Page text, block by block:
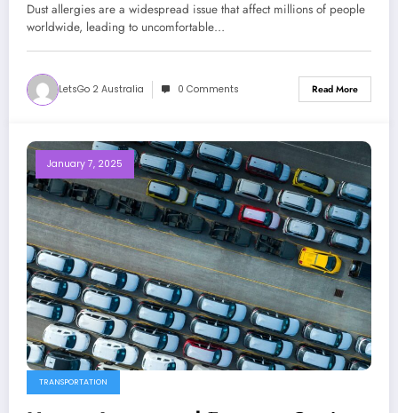
Dust allergies are a widespread issue that affect millions of people
worldwide, leading to uncomfortable…
LetsGo 2 Australia 0 Comments Read More
January 7, 2025
TRANSPORTATION